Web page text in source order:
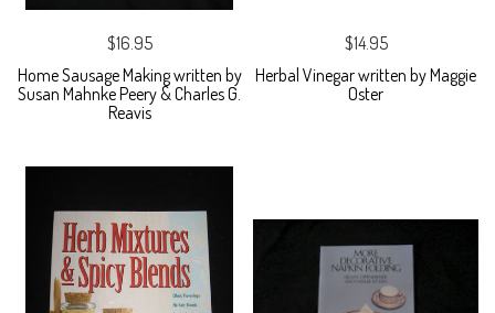
$16.95
Home Sausage Making written by
Susan Mahnke Peery & Charles G.
Reavis
$14.95
Herbal Vinegar written by Maggie
Oster